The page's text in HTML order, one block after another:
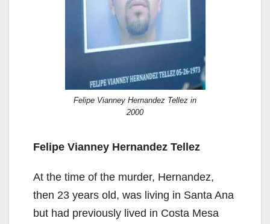
Felipe Vianney Hernandez Tellez in
2000
Felipe Vianney Hernandez Tellez
At the time of the murder, Hernandez,
then 23 years old, was living in Santa Ana
but had previously lived in Costa Mesa